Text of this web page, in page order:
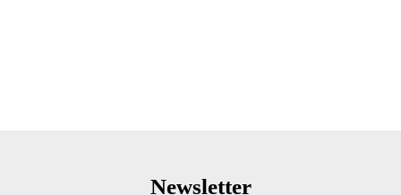
Newsletter